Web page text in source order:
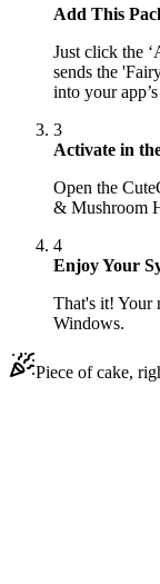
Add This
Just click the
sends the
into your
3
Activate in
Open the
& Mushroom
4
Enjoy Your
That's it! Your
Windows.
Piece of cake,